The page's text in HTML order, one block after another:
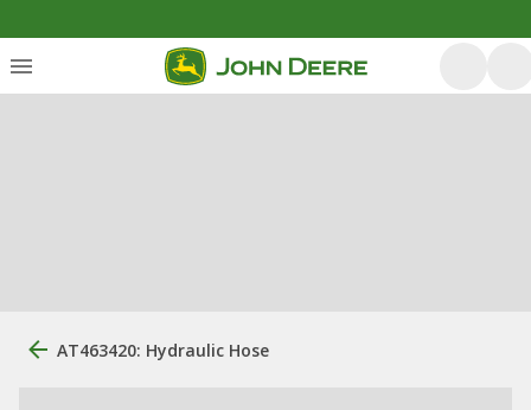
AT463420: Hydraulic Hose